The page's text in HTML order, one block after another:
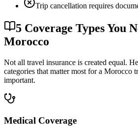
Trip cancellation requires
5 Coverage Types You
Morocco
Not all travel insurance is created equal.
categories that matter most for a Morocco
important.
Medical Coverage